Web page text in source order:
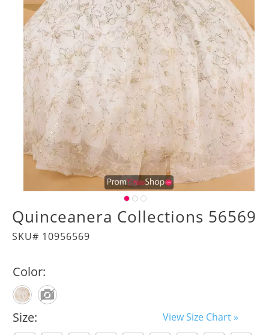
Quinceanera Collections 56569
SKU# 10956569
Color:
Size: View Size Chart »